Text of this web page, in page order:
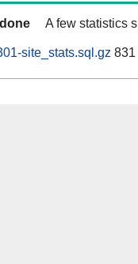
done A few statistics
site_stats.sql.gz 831